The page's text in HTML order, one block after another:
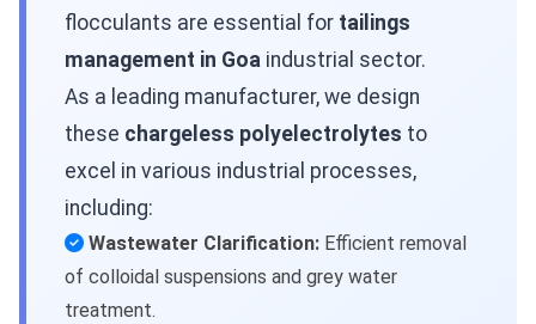
flocculants are essential for tailings
management in Goa industrial sector.
As a leading manufacturer, we design
these chargeless polyelectrolytes to
excel in various industrial processes,
including:
Wastewater Clarification: Efficient removal
of colloidal suspensions and grey water
treatment.